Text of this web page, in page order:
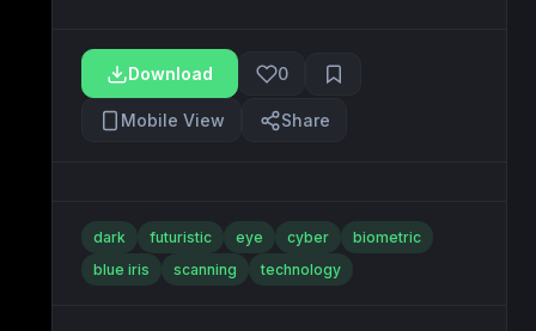
Download 0
Mobile View Share
dark futuristic eye cyber
biometric
blue iris
scanning technology